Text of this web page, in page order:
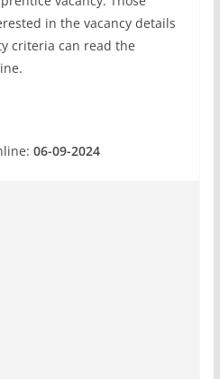
in the vacancy details
criteria can read the
06-09-2024